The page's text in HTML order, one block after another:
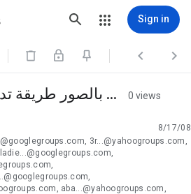
Sign in
  
بالصور طريقة تدليك الثدي لمعرفة ... 0 views
8/17/08
3r...@yahoogroups.com,
aba...@yahoogroups.com,